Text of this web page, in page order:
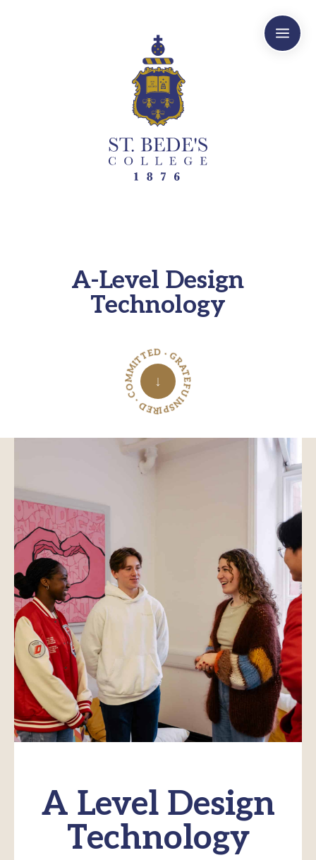
a
A-Level Design
Technology
INSPIRED · COMMITTED · GRATEFUL ·
↓
A Level Design
Technology